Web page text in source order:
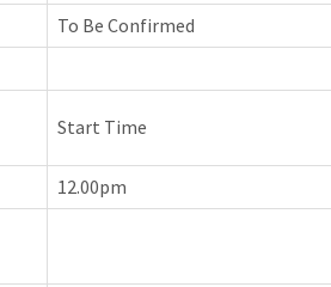
To Be Confirmed
Start Time
12.00pm